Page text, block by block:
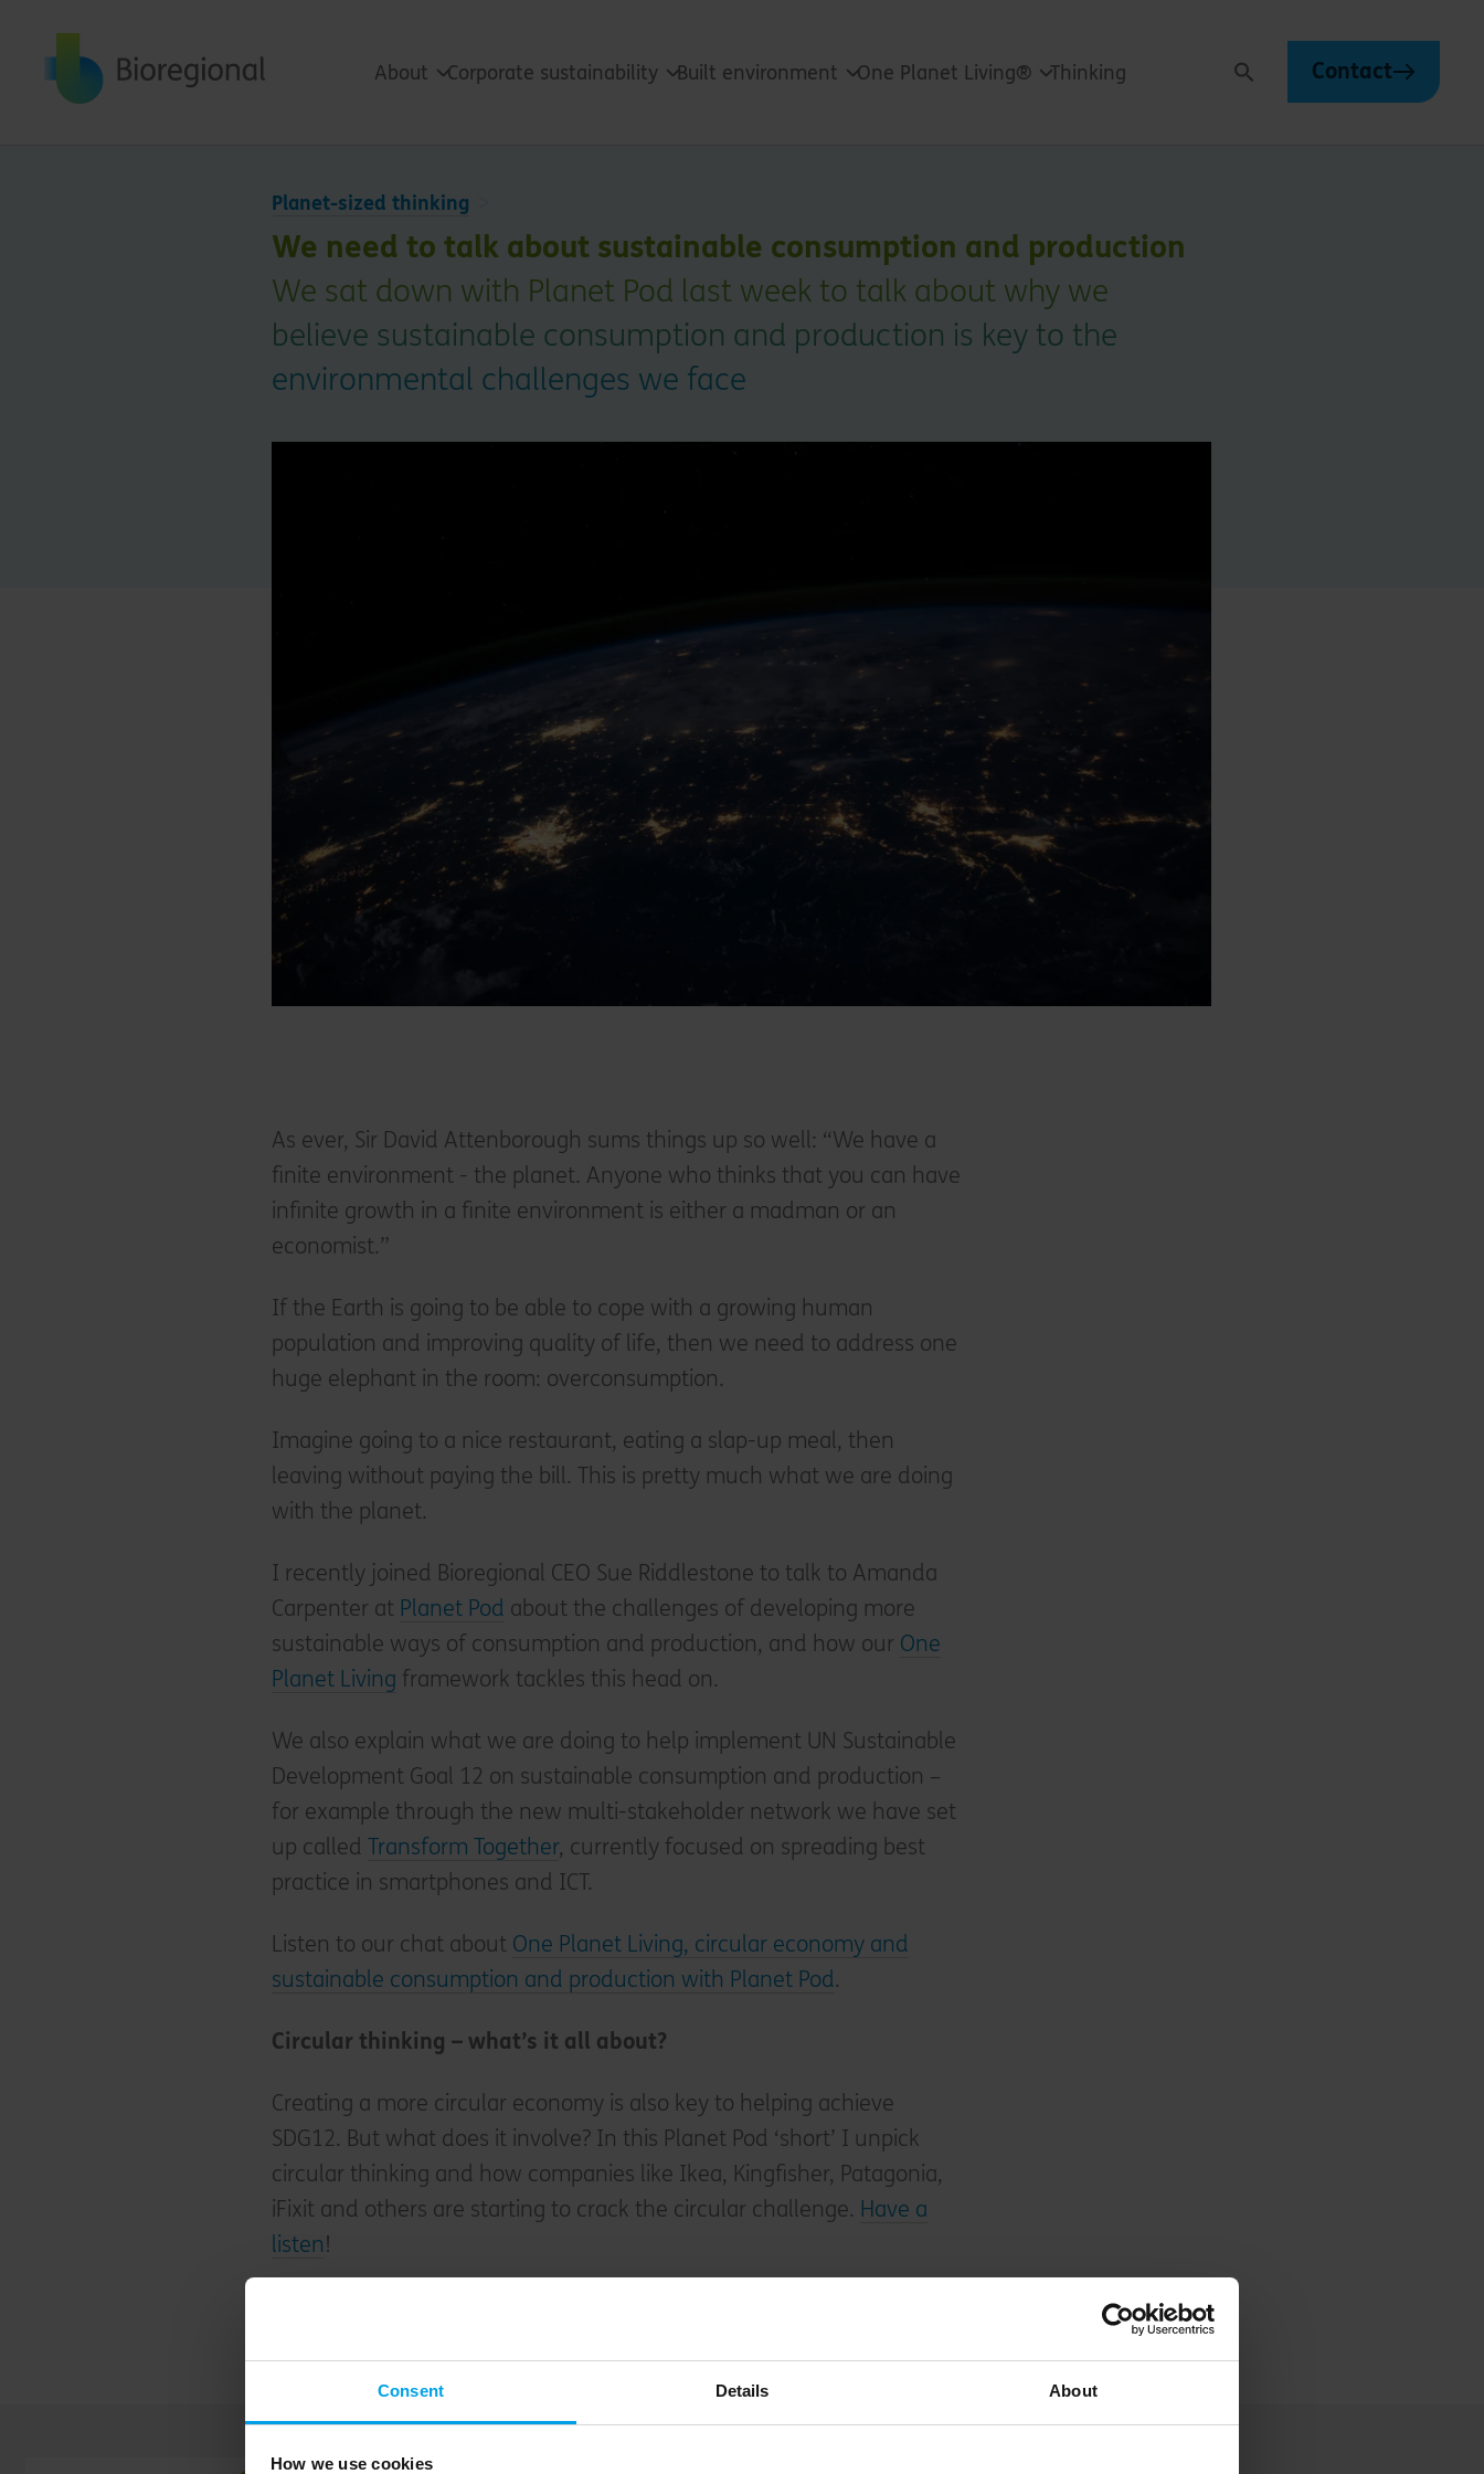
Consent Details About
How we use cookies
About Corporate sustainability Built environment One Planet Living® Thinking Search Contact
Planet-sized thinking
We need to talk about sustainable consumption and production
We sat down with Planet Pod last week to talk about why we
believe sustainable consumption and production is key to the
environmental challenges we face
As ever, Sir David Attenborough sums things up so well: “We have a
finite environment - the planet. Anyone who thinks that you can have
infinite growth in a finite environment is either a madman or an
economist.”
If the Earth is going to be able to cope with a growing human
population and improving quality of life, then we need to address one
huge elephant in the room: overconsumption.
Imagine going to a nice restaurant, eating a slap-up meal, then
leaving without paying the bill. This is pretty much what we are doing
with the planet.
I recently joined Bioregional CEO Sue Riddlestone to talk to Amanda
Carpenter at Planet Pod about the challenges of developing more
sustainable ways of consumption and production, and how our One
Planet Living framework tackles this head on.
We also explain what we are doing to help implement UN Sustainable
Development Goal 12 on sustainable consumption and production –
for example through the new multi-stakeholder network we have set
up calledTransform Together, currently focused on spreading best
practice in smartphones and ICT.
Listen to our chat about One Planet Living, circular economy and
sustainable consumption and production with Planet Pod .
Circular thinking – what’s it all about?
Creating a more circular economy is also key to helping achieve
SDG12. But what does it involve? In this Planet Pod ‘short’ I unpick
circular thinking and how companies like Ikea, Kingfisher, Patagonia,
iFixit and others are starting to crack the circular challenge. Have a
listen!